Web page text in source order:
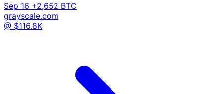
Sep 16 +2,652 BTC
grayscale.com
@ $116.8K